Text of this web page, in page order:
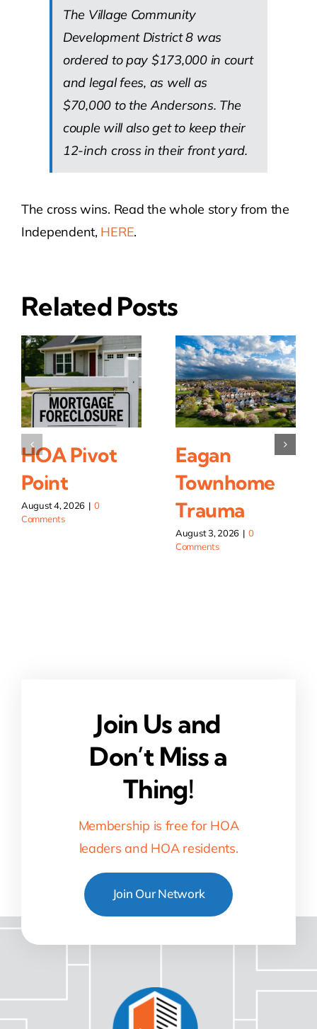
The Village Community
Development District 8 was
ordered to pay $173,000 in court
and legal fees, as well as
$70,000 to the Andersons. The
couple will also get to keep their
12-inch cross in their front yard.
The cross wins. Read the whole story from the
Independent, HERE.
Related Posts
HOA Pivot
Point
August 4, 2026 | 0
Comments
Eagan
Townhome
Trauma
August 3, 2026 | 0
Comments
Join Us and
Don’t Miss a
Thing!
Membership is free for HOA
leaders and HOA residents.
Join Our Network